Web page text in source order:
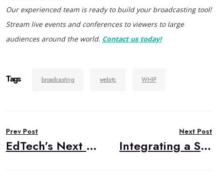
Our experienced team is ready to build your broadcasting tool!
Stream live events and conferences to viewers to large
audiences around the world. Contact us today!
Tags broadcasting webrtc WHIP
navigation
Prev Post
EdTech’s Next Mountain: User Experience
Next Post
Integrating a Slide Deck into a WebRTC Conference